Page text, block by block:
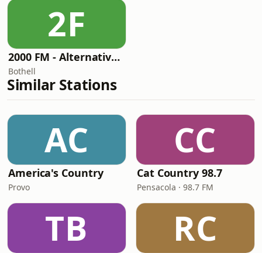
2F
2000 FM - Alternative Rock
Bothell
Similar Stations
AC
America's Country
Provo
CC
Cat Country 98.7
Pensacola · 98.7 FM
TB RC